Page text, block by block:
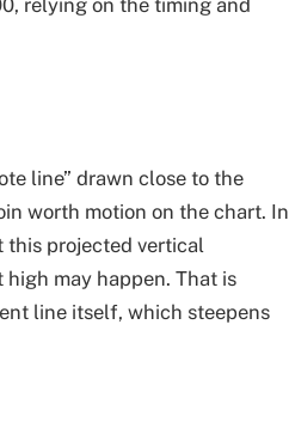
line” drawn close to the
worth motion on the chart. In
this projected vertical
high may happen. That is
line itself, which steepens